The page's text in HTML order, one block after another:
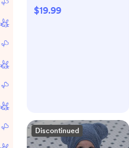
$19.99
Discontinued